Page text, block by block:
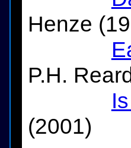
Henze
P.H.
(2001)